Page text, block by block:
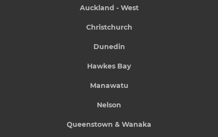
Auckland - West
Christchurch
Dunedin
Hawkes Bay
Manawatu
Nelson
Queenstown & Wanaka